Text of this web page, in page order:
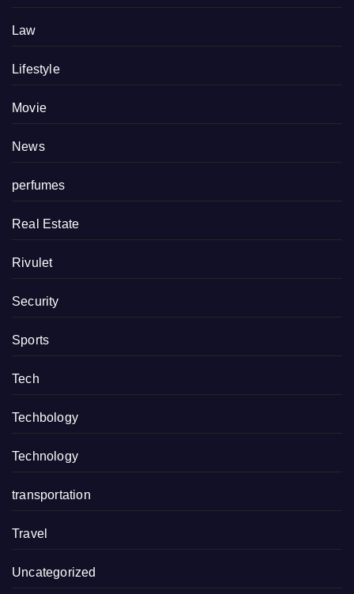
Law
Lifestyle
Movie
News
perfumes
Real Estate
Rivulet
Security
Sports
Tech
Techbology
Technology
transportation
Travel
Uncategorized